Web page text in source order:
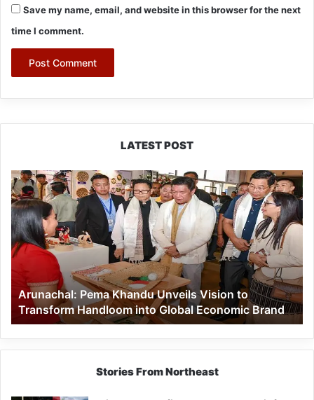
Save my name, email, and website in this browser for the next
time I comment.
LATEST POST
Arunachal:
Pema
Khandu
Unveils
Vision
to
Handloom
into
Global
Economic
Brand
Arunachal: Pema Khandu Unveils Vision to
Transform Handloom into Global Economic Brand
Stories From Northeast